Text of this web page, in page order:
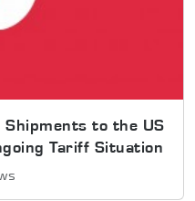
Shipments to the US
Tariff Situation